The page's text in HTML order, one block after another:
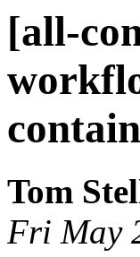
[all-
Tom
Fri May